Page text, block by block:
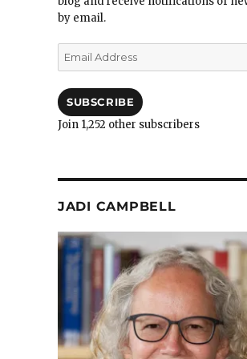
by email.
Email
Address
SUBSCRIBE
Join 1,252 other subscribers
JADI CAMPBELL